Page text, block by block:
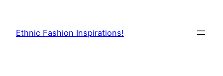
content
Ethnic Fashion Inspirations!